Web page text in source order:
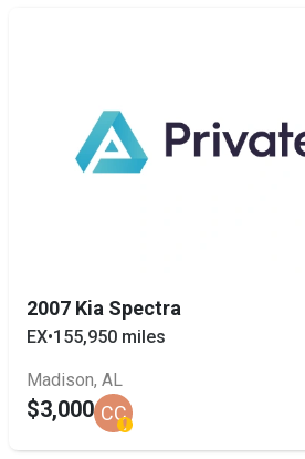
2007 Kia Spectra
EX•155,950 miles
Madison, AL
$3,000 CC